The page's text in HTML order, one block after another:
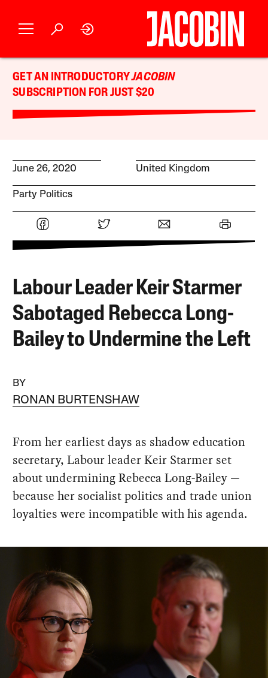
GET AN INTRODUCTORYJACOBIN
SUBSCRIPTION FOR JUST $20
June 26, 2020 United Kingdom
Party Politics
Labour Leader Keir Starmer
Sabotaged Rebecca Long-
Bailey to Undermine the Left
BY
RONAN BURTENSHAW
From her earliest days as shadow education
secretary, Labour leader Keir Starmer set
about undermining Rebecca Long-Bailey —
because her socialist politics and trade union
loyalties were incompatible with his agenda.